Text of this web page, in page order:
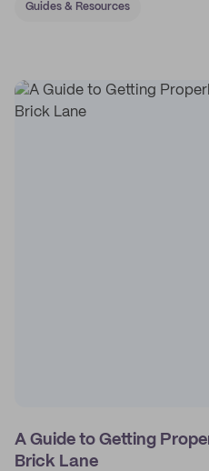
Guides & Resources
A Guide to Getting
Brick Lane